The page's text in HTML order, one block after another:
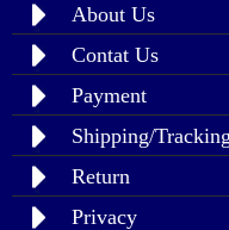
About Us
Contat Us
Payment
Shipping/Tracking
Return
Privacy